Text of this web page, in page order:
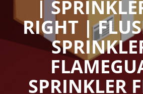
|
RIGHT |
SPRINKLER